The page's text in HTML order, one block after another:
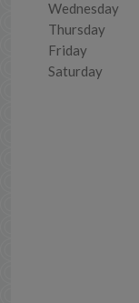
Wednesday
Thursday
Friday
Saturday